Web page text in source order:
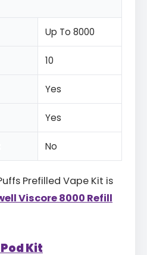
Up To 8000
10
Yes
Yes
No
Prefilled Vape Kit is
Viscore 8000 Refill
Kit